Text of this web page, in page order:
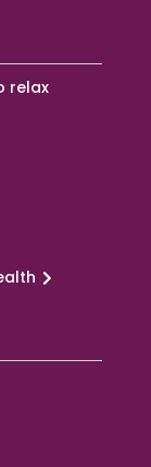
relax